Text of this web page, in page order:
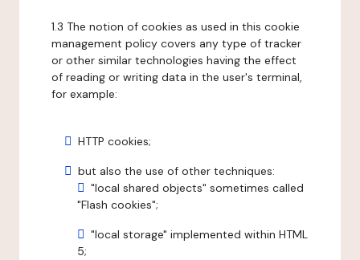
1.3 The notion of cookies as used in this cookie
management policy covers any type of tracker
or other similar technologies having the effect
of reading or writing data in the user's terminal,
for example:
HTTP cookies;
but also the use of other techniques:
"local shared objects" sometimes called
"Flash cookies";
"local storage" implemented within HTML
5;